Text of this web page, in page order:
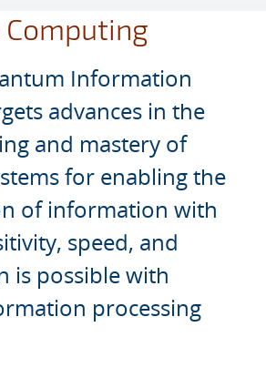
Information
advances in the
and mastery of
for enabling the
of information with
speed, and
is possible with
processing